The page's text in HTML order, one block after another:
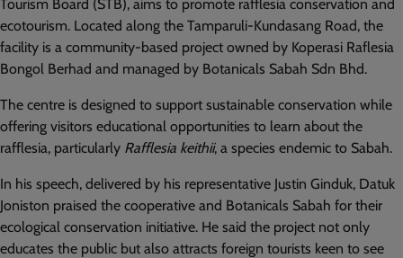
Tourism Board (STB), aims to promote rafflesia conservation and
ecotourism. Located along the Tamparuli-Kundasang Road, the
facility is a community-based project owned by Koperasi Raflesia
Bongol Berhad and managed by Botanicals Sabah Sdn Bhd.
The centre is designed to support sustainable conservation while
offering visitors educational opportunities to learn about the
rafflesia, particularly Rafflesia keithii, a species endemic to Sabah.
In his speech, delivered by his representative Justin Ginduk, Datuk
Joniston praised the cooperative and Botanicals Sabah for their
ecological conservation initiative. He said the project not only
educates the public but also attracts foreign tourists keen to see